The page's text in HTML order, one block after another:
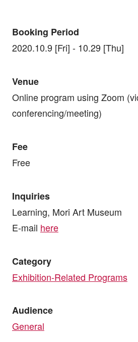
Booking Period
2020.10.9 [Fri] - 10.29 [Thu]
Venue
Online program using Zoom
conferencing/meeting)
Fee
Free
Inquiries
Learning, Mori Art Museum
E-mail here
Category
Exhibition-Related Programs
Audience
General